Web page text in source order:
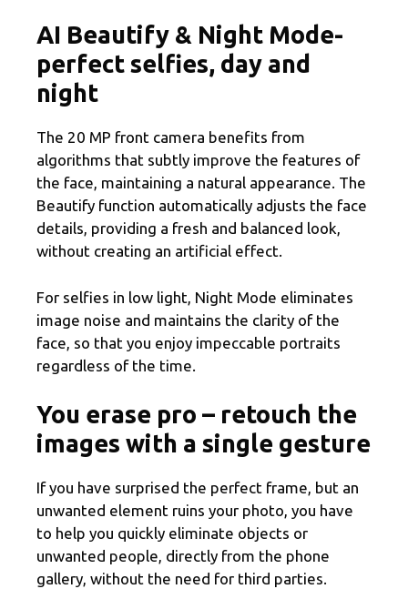
AI Beautify & Night Mode-
perfect selfies, day and
night
The 20 MP front camera benefits from
algorithms that subtly improve the features of
the face, maintaining a natural appearance. The
Beautify function automatically adjusts the face
details, providing a fresh and balanced look,
without creating an artificial effect.
For selfies in low light, Night Mode eliminates
image noise and maintains the clarity of the
face, so that you enjoy impeccable portraits
regardless of the time.
You erase pro – retouch the
images with a single gesture
If you have surprised the perfect frame, but an
unwanted element ruins your photo, you have
to help you quickly eliminate objects or
unwanted people, directly from the phone
gallery, without the need for third parties.